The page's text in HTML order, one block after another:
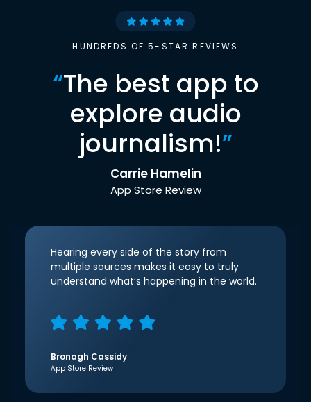
HUNDREDS OF 5-STAR REVIEWS
“The best app to
explore audio
journalism!”
Carrie Hamelin
App Store Review
Hearing every side of the story from
multiple sources makes it easy to truly
understand what’s happening in the world.
Bronagh Cassidy
App Store Review